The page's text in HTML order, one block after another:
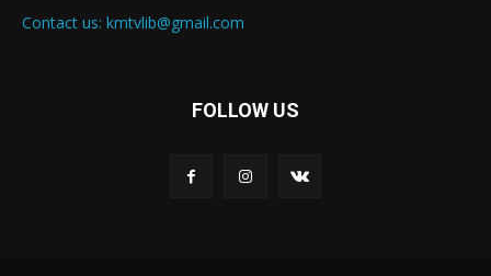
Contact us: kmtvlib@gmail.com
FOLLOW US